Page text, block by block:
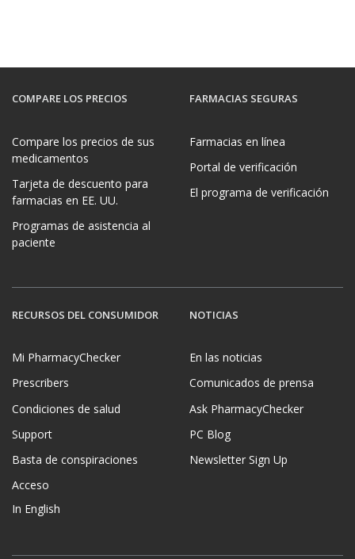
COMPARE LOS PRECIOS
Compare los precios de sus
medicamentos
Tarjeta de descuento para
farmacias en EE. UU.
Programas de asistencia al
paciente
FARMACIAS SEGURAS
Farmacias en línea
Portal de verificación
El programa de verificación
RECURSOS DEL CONSUMIDOR
Mi PharmacyChecker
Prescribers
Condiciones de salud
Support
Basta de conspiraciones
Acceso
In English
NOTICIAS
En las noticias
Comunicados de prensa
Ask PharmacyChecker
PC Blog
Newsletter Sign Up